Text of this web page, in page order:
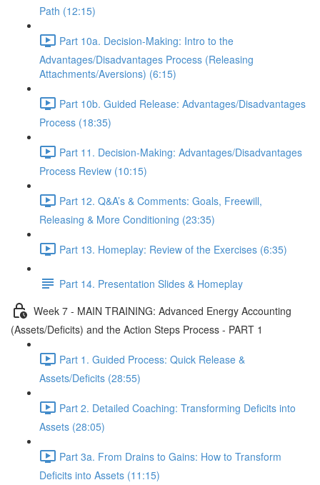
Path (12:15)
Part 10a. Decision-Making: Intro to the
Advantages/Disadvantages Process (Releasing
Attachments/Aversions) (6:15)
Part 10b. Guided Release: Advantages/Disadvantages
Process (18:35)
Part 11. Decision-Making: Advantages/Disadvantages
Process Review (10:15)
Part 12. Q&A’s & Comments: Goals, Freewill,
Releasing & More Conditioning (23:35)
Part 13. Homeplay: Review of the Exercises (6:35)
Part 14. Presentation Slides & Homeplay
Week 7 - MAIN TRAINING: Advanced Energy Accounting
(Assets/Deficits) and the Action Steps Process - PART 1
Part 1. Guided Process: Quick Release &
Assets/Deficits (28:55)
Part 2. Detailed Coaching: Transforming Deficits into
Assets (28:05)
Part 3a. From Drains to Gains: How to Transform
Deficits into Assets (11:15)